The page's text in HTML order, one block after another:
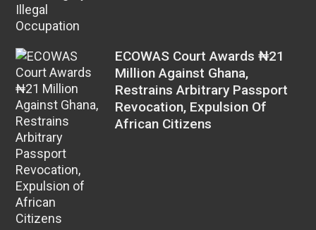
ECOWAS Court Awards ₦21
Million Against Ghana,
Restrains Arbitrary Passport
Revocation, Expulsion Of
African Citizens